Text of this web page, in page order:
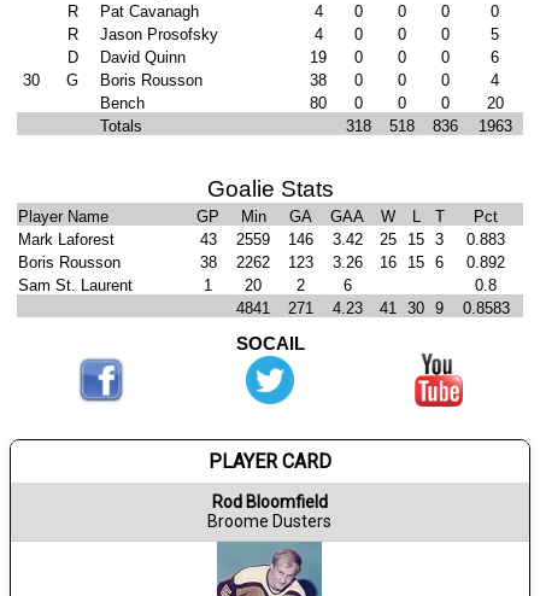
R
Pat Cavanagh 4 0 0 0
0
R
Jason Prosofsky 4 0 0 0
5
D
David Quinn 19 0 0 0
6
30
G Boris Rousson 38 0 0 0
4
Bench
80 0 0 0
20
Totals
318 518 836 1963
Goalie Stats
Player Name GP Min GA GAA W L T
Pct
Mark Laforest
43 2559 146 3.42 25 15 3
0.883
Boris Rousson
38 2262 123 3.26 16 15 6
0.892
Sam St. Laurent
1 20 2 6
0.8
4841
271 4.23 41 30 9 0.8583
SOCAIL
PLAYER CARD
Rod Bloomfield
Broome Dusters